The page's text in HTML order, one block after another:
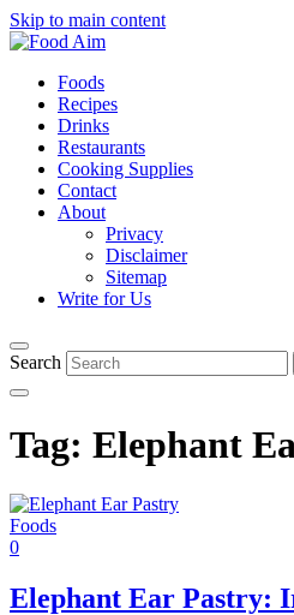
Skip to main content
Foods
Recipes
Drinks
Restaurants
Cooking Supplies
Contact
About
Privacy
Disclaimer
Sitemap
Write for Us
Search
Tag: Elephant
Foods
0
Elephant Ear Pastry: